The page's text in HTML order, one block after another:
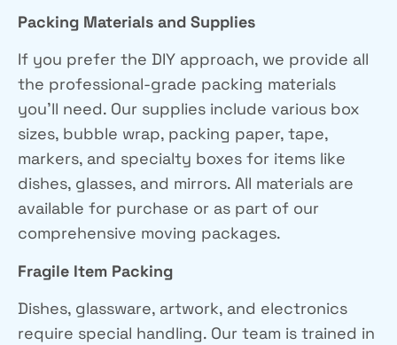
Packing Materials and Supplies
If you prefer the DIY approach, we provide all
the professional-grade packing materials
you’ll need. Our supplies include various box
sizes, bubble wrap, packing paper, tape,
markers, and specialty boxes for items like
dishes, glasses, and mirrors. All materials are
available for purchase or as part of our
comprehensive moving packages.
Fragile Item Packing
Dishes, glassware, artwork, and electronics
require special handling. Our team is trained in